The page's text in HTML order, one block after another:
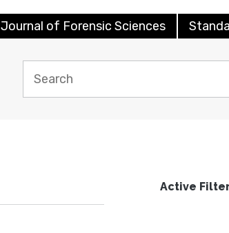
Journal of Forensic Sciences
Active